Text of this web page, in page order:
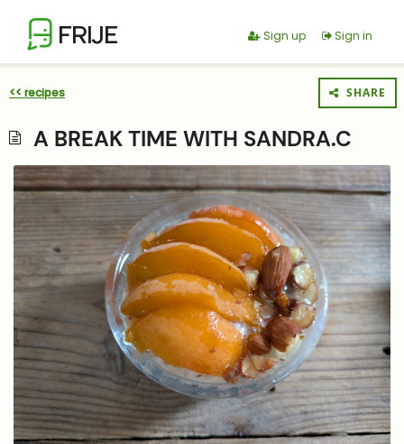
FRIJE Sign up Sign in
<< recipes SHARE
A BREAK TIME WITH SANDRA.C